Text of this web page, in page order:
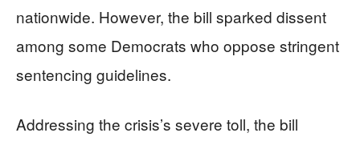
nationwide. However, the bill sparked dissent
among some Democrats who oppose stringent
sentencing guidelines.
Addressing the crisis’s severe toll, the bill